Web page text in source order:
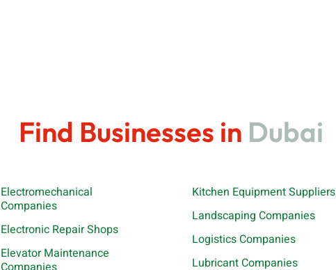
Find Businesses in Dubai
Electromechanical
Companies
Electronic Repair Shops
Elevator Maintenance
Kitchen Equipment Suppliers
Landscaping Companies
Logistics Companies
Lubricant Companies